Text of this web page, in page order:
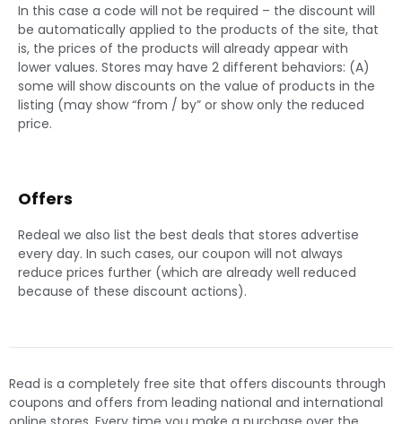
In this case a code will not be required – the discount will
be automatically applied to the products of the site, that
is, the prices of the products will already appear with
lower values. Stores may have 2 different behaviors: (A)
some will show discounts on the value of products in the
listing (may show “from / by” or show only the reduced
price.
Offers
Redeal we also list the best deals that stores advertise
every day. In such cases, our coupon will not always
reduce prices further (which are already well reduced
because of these discount actions).
Read is a completely free site that offers discounts through
coupons and offers from leading national and international